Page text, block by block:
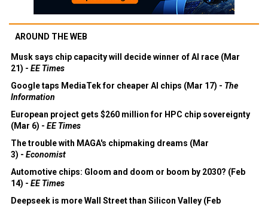
AROUND THE WEB
Musk says chip capacity will decide winner of AI race (Mar
21) - EE Times
Google taps MediaTek for cheaper AI chips (Mar 17) - The
Information
European project gets $260 million for HPC chip sovereignty
(Mar 6) - EE Times
The trouble with MAGA's chipmaking dreams (Mar
3) - Economist
Automotive chips: Gloom and doom or boom by 2030? (Feb
14) - EE Times
Deepseek is more Wall Street than Silicon Valley (Feb